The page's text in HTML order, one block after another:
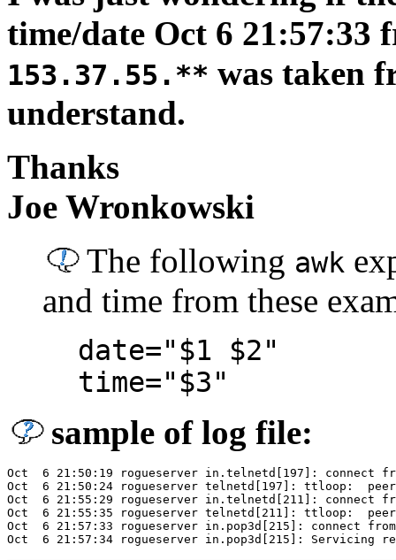
time/date Oct 6 21:57:33
153.37.55.** was taken
understand.
Thanks
Joe Wronkowski
The following awk
and time from these
date="$1 $2"
time="$3"
sample of log file:
Oct  6 21:50:19 rogueserver in.telnetd[197]: connect
Oct  6 21:50:24 rogueserver telnetd[197]: ttloop:
Oct  6 21:55:29 rogueserver in.telnetd[211]: connect
Oct  6 21:55:35 rogueserver telnetd[211]: ttloop:
Oct  6 21:57:33 rogueserver in.pop3d[215]: connect